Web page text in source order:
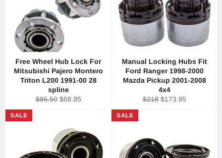
Free Wheel Hub Lock For
Mitsubishi Pajero Montero
Triton L200 1991-00 28
spline
Regular
$86.50 Sale
$68.95
Manual Locking Hubs Fit
Ford Ranger 1998-2000
Mazda Pickup 2001-2008
4x4
Regular
$218 Sale
$173.95
SALE SALE